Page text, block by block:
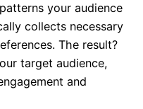
your audience
collects necessary
The result?
target audience,
and